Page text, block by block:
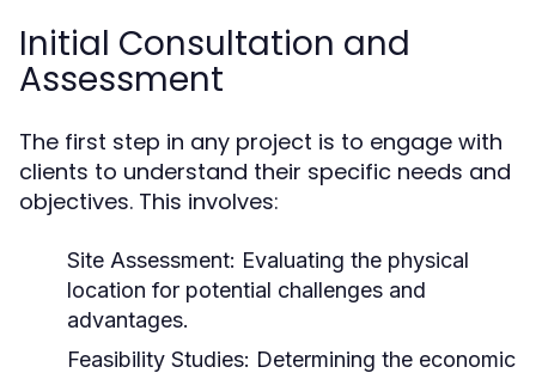
Initial Consultation and
Assessment
The first step in any project is to engage with
clients to understand their specific needs and
objectives. This involves:
Site Assessment: Evaluating the physical
location for potential challenges and
advantages.
Feasibility Studies: Determining the economic